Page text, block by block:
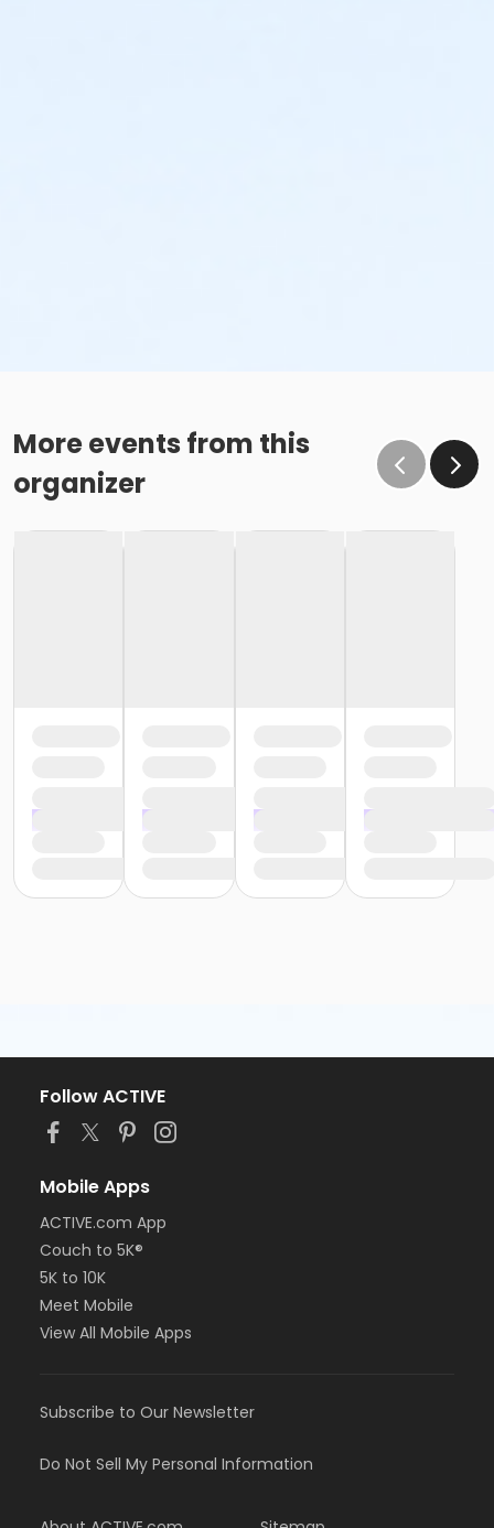
More events from this
organizer
Follow ACTIVE
Mobile Apps
ACTIVE.com App
Couch to 5K®
5K to 10K
Meet Mobile
View All Mobile Apps
Subscribe to Our Newsletter
Do Not Sell My Personal Information